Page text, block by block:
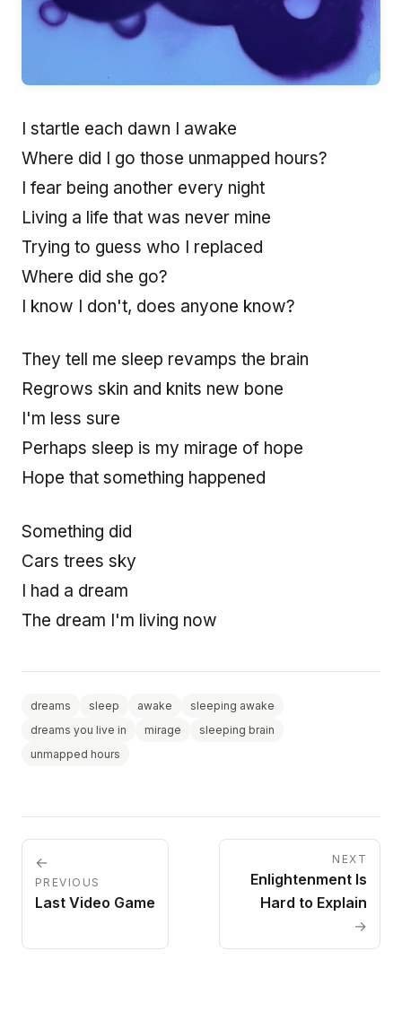
I startle each dawn I awake
Where did I go those unmapped hours?
I fear being another every night
Living a life that was never mine
Trying to guess who I replaced
Where did she go?
I know I don't, does anyone know?
They tell me sleep revamps the brain
Regrows skin and knits new bone
I'm less sure
Perhaps sleep is my mirage of hope
Hope that something happened
Something did
Cars trees sky
I had a dream
The dream I'm living now
dreams sleep awake
sleeping awake
dreams you live in
mirage
sleeping brain
unmapped hours
←
PREVIOUS
Last Video Game
NEXT
Enlightenment Is
Hard to Explain
→